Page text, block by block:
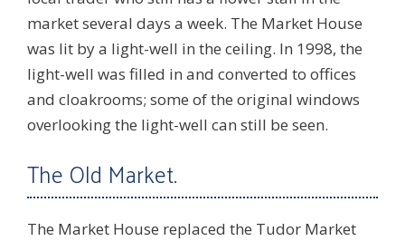
market several days a week. The Market House
was lit by a light-well in the ceiling. In 1998, the
light-well was filled in and converted to offices
and cloakrooms; some of the original windows
overlooking the light-well can still be seen.
The Old Market.
The Market House replaced the Tudor Market